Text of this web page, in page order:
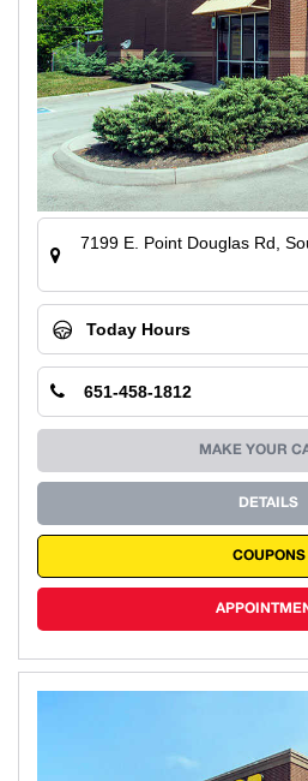
7199 E. Point Douglas Rd,
Today Hours
651-458-1812
MAKE YOUR
DETAILS
COUPONS